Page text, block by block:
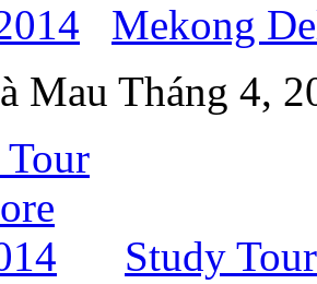
Mekong
Mau Tháng 4,
Study